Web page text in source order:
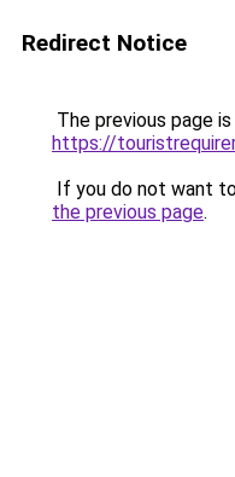
Redirect Notice
The previous page
https://
If you do not want
the previous page.